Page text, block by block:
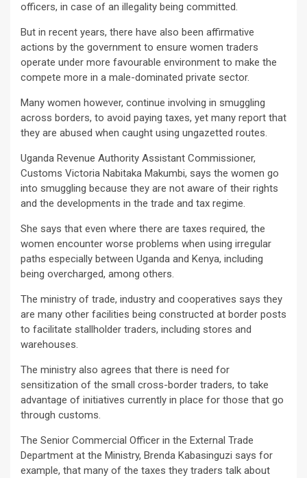
officers, in case of an illegality being committed.
But in recent years, there have also been affirmative
actions by the government to ensure women traders
operate under more favourable environment to make the
compete more in a male-dominated private sector.
Many women however, continue involving in smuggling
across borders, to avoid paying taxes, yet many report that
they are abused when caught using ungazetted routes.
Uganda Revenue Authority Assistant Commissioner,
Customs Victoria Nabitaka Makumbi, says the women go
into smuggling because they are not aware of their rights
and the developments in the trade and tax regime.
She says that even where there are taxes required, the
women encounter worse problems when using irregular
paths especially between Uganda and Kenya, including
being overcharged, among others.
The ministry of trade, industry and cooperatives says they
are many other facilities being constructed at border posts
to facilitate stallholder traders, including stores and
warehouses.
The ministry also agrees that there is need for
sensitization of the small cross-border traders, to take
advantage of initiatives currently in place for those that go
through customs.
The Senior Commercial Officer in the External Trade
Department at the Ministry, Brenda Kabasinguzi says for
example, that many of the taxes they traders talk about